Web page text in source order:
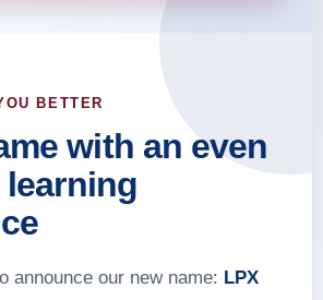
BETTER
with an even
announce our new name: LPX